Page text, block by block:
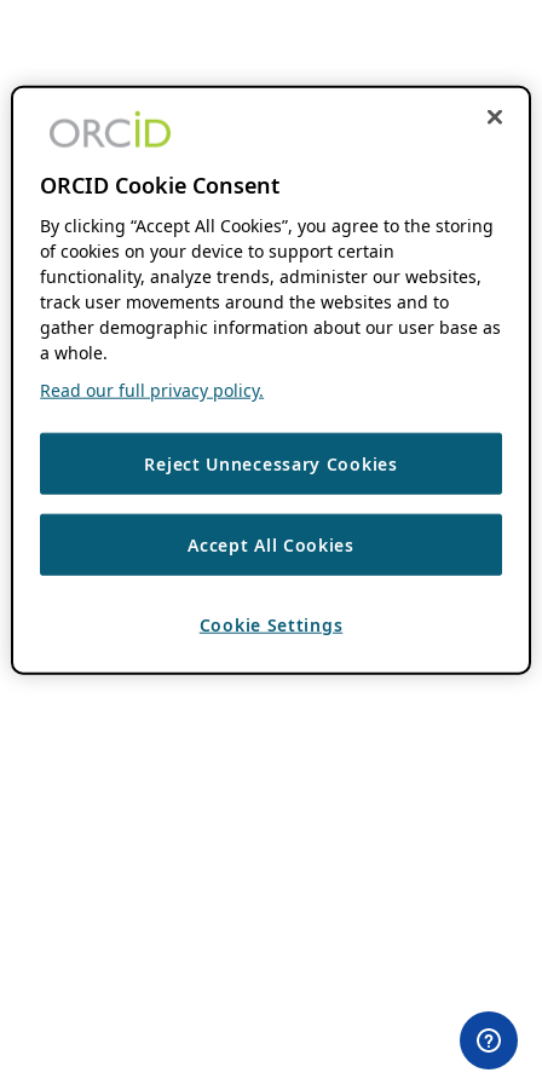
ORCID Cookie Consent
By clicking “Accept All Cookies”, you agree to the storing
of cookies on your device to support certain
functionality, analyze trends, administer our websites,
track user movements around the websites and to
gather demographic information about our user base as
a whole.
Read our full privacy policy.
Reject Unnecessary Cookies
Accept All Cookies
Cookie Settings